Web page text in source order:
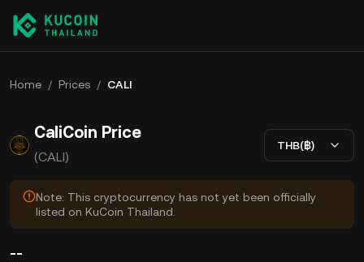
Home / Prices / CALI
CaliCoin Price
(CALI)
THB(฿)
Note: This cryptocurrency has not yet been officially
listed on KuCoin Thailand.
--